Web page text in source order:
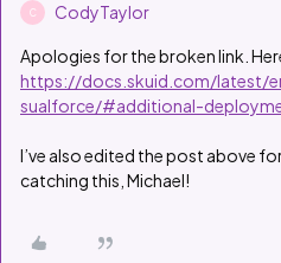
C CodyTaylor
Apologies for the broken link.
https://docs.skuid.com/latest/
sualforce/#additional-
I’ve also edited the post above
catching this, Michael!